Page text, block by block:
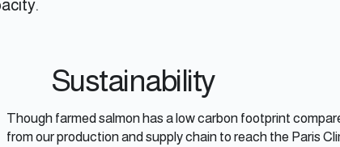
Sustainability
Though farmed salmon has a low carbon footprint
from our production and supply chain to reach the Paris